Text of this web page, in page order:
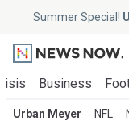
Summer Special!
Business
Urban Meyer NFL